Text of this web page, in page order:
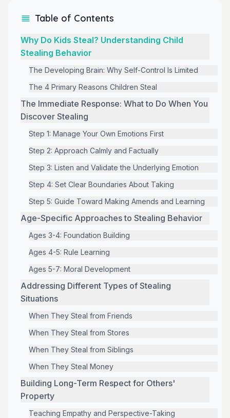
Table of Contents
Why Do Kids Steal? Understanding Child
Stealing Behavior
The Developing Brain: Why Self-Control Is Limited
The 4 Primary Reasons Children Steal
The Immediate Response: What to Do When You
Discover Stealing
Step 1: Manage Your Own Emotions First
Step 2: Approach Calmly and Factually
Step 3: Listen and Validate the Underlying Emotion
Step 4: Set Clear Boundaries About Taking
Step 5: Guide Toward Making Amends and Learning
Age-Specific Approaches to Stealing Behavior
Ages 3-4: Foundation Building
Ages 4-5: Rule Learning
Ages 5-7: Moral Development
Addressing Different Types of Stealing
Situations
When They Steal from Friends
When They Steal from Stores
When They Steal from Siblings
When They Steal Money
Building Long-Term Respect for Others'
Property
Teaching Empathy and Perspective-Taking